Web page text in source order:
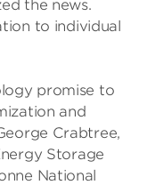
the news.
to individual
promise to
and
Crabtree,
Storage
National